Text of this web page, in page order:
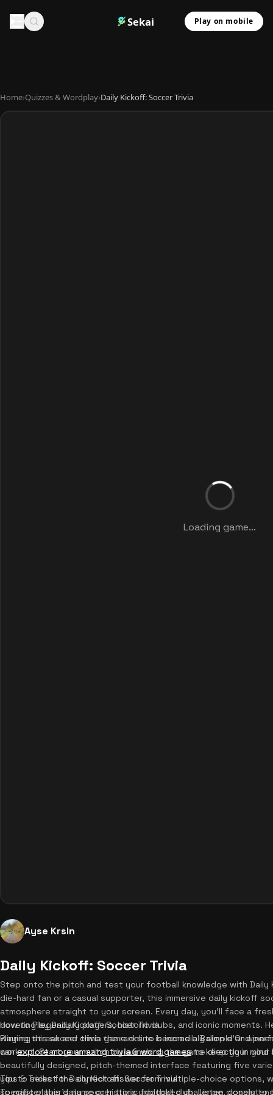
Sekai Play on mobile
Home›Quizzes & Wordplay›Daily Kickoff: Soccer Trivia
Loading game...
Ayse Krsln
Daily Kickoff: Soccer Trivia
Step onto the pitch and test your football knowledge with Daily
die-hard fan or a casual supporter, this immersive daily kickoff
atmosphere straight to your screen. Every day, you'll face a
covering legendary players, historic clubs, and iconic moments.
winning streak and climb the ranks to become a Ballon d'Or
canexplore more amazing trivia & word gamesto keep your mind
How to Play Daily Kickoff: Soccer Trivia
Playing this soccer trivia game online is incredibly simple and
workout. Start your match by launching the game directly in
beautifully designed, pitch-themed interface featuring five
you to select the correct answer from multiple-choice options,
specific player's name or historic football club. Listen closely to
Tips & Tricks for Daily Kickoff: Soccer Trivia
To master this daily soccer trivia unblocked challenge,